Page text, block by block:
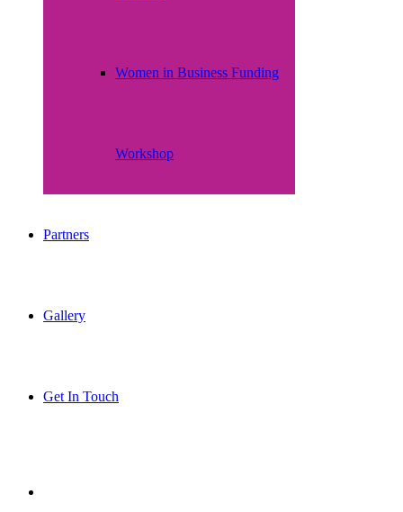
Women in Business Funding
Workshop
Partners
Gallery
Get In Touch